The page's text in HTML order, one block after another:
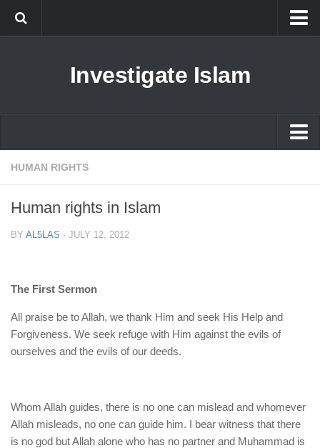
Prophet Muhammad
human rights
Questions and Answers
Investigate Islam
Islam
Islamophobia
History of Islam
human rights
Questions and Answers
HUMAN RIGHTS
Human rights in Islam
BY AL5LAS · JULY 12, 2012
The First Sermon
All praise be to Allah, we thank Him and seek His Help and
Forgiveness. We seek refuge with Him against the evils of
ourselves and the evils of our deeds.
Whom Allah guides, there is no one can mislead and whomever
Allah misleads, no one can guide him. I bear witness that there
is no god but Allah alone who has no partner and Muhammad is